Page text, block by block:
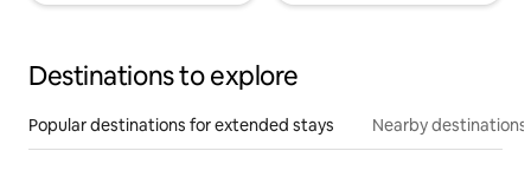
Destinations to explore
Popular destinations for extended stays Nearby destinations